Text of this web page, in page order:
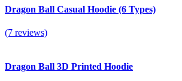
Dragon Ball Casual Hoodie (6 Types)
(7 reviews)
Dragon Ball 3D Printed Hoodie